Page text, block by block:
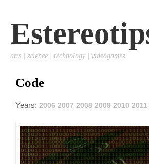
arts | science | technology | videogames
Code
Years: 2006 2007 2008 2009 2010 2011